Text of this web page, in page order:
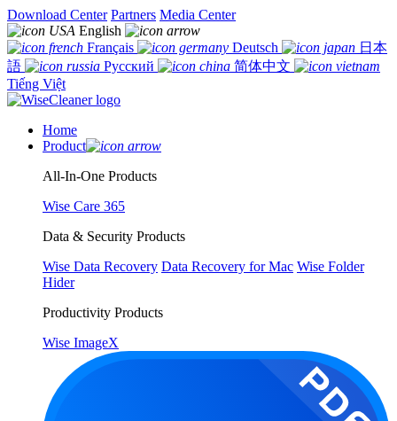
Download Center Partners Media Center
English
Français
Deutsch
日本
語
Русский
简体中文
Tiếng Việt
Home
Product
All-In-One Products
Wise Care 365
Data & Security Products
Wise Data Recovery Data Recovery for Mac Wise Folder
Hider
Productivity Products
Wise ImageX